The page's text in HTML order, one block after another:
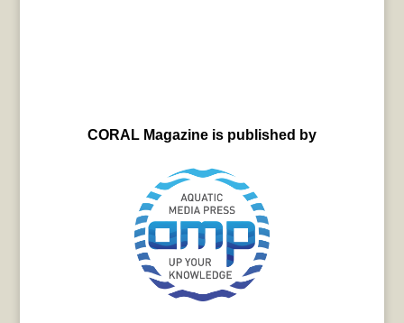
CORAL Magazine is published by